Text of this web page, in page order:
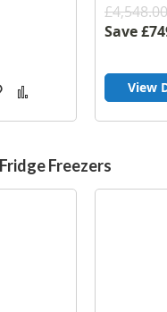
Add
WishCompare
£4,548.00
Save
View
Freezers